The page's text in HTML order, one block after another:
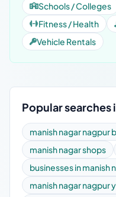
Schools / Colleges
Fitness / Health
Vehicle Rentals
Popular searches
manish nagar nagpur
manish nagar shops
businesses in manish
manish nagar nagpur